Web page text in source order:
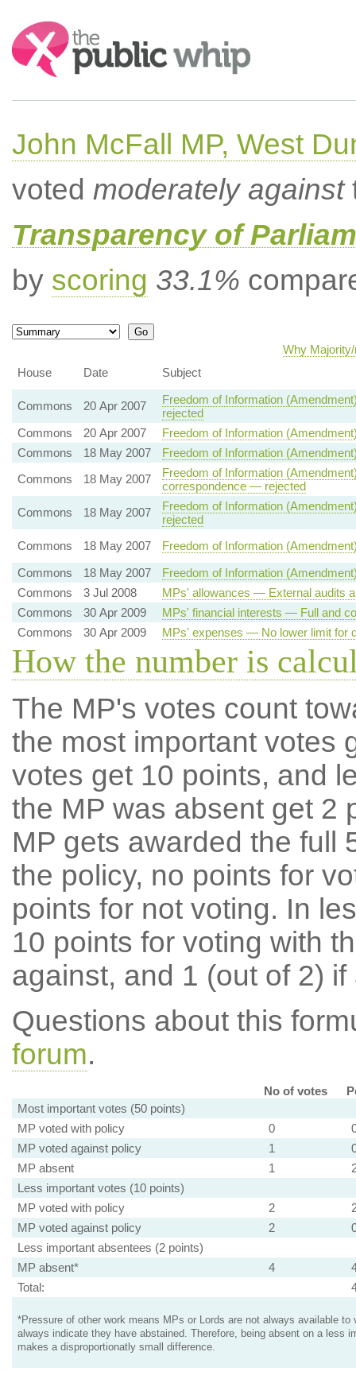
Search:
John McFall MP, West
voted moderately against
Transparency of
by scoring 33.1%
Why
House
Date Subject
Commons 20 Apr 2007
Freedom of Information
rejected
Commons
20 Apr 2007
Freedom of Information
Commons
18 May 2007
Freedom of Information
Commons
18 May 2007
Freedom of Information
correspondence — rejected
Commons
18 May 2007
Freedom of Information
rejected
Commons
18 May 2007
Freedom of Information
Commons
18 May 2007
Freedom of Information
Commons
3 Jul 2008
MPs' allowances — External audits
Commons
30 Apr 2009
MPs' financial interests — Full and
Commons
30 Apr 2009 MPs' expenses — No lower limit for
How the number is
The MP's votes count
the most important votes
votes get 10 points, and
the MP was absent get 2
MP gets awarded the full
the policy, no points for
points for not voting. In
10 points for voting with
against, and 1 (out of 2) if
Questions about this
forum.
No of votes
Most important votes (50 points)
MP voted with policy
0
MP voted against policy
1
MP absent
1
Less important votes (10 points)
MP voted with policy
2
MP voted against policy
2
Less important absentees (2 points)
MP absent*
4
Total:
*Pressure of other work means MPs or Lords are not always available to
always indicate they have abstained. Therefore, being absent on a less
makes a disproportionatly small difference.